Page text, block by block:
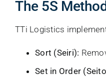
The 5S
TTi Logistics
Sort (Seiri):
Set in Order